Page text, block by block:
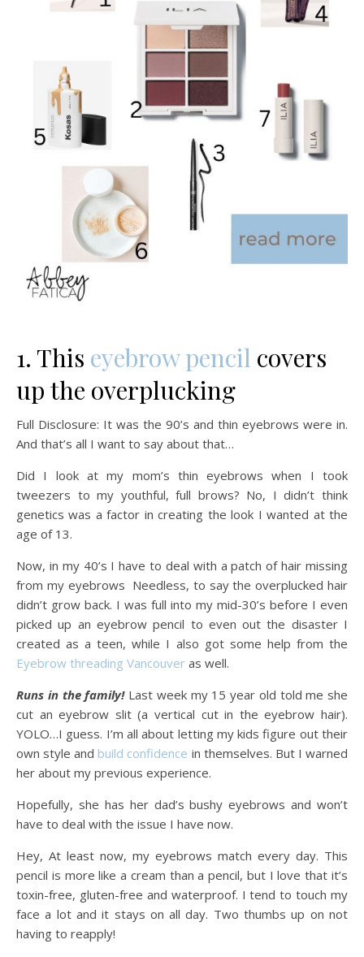
1. This eyebrow pencil covers
up the overplucking
Full Disclosure: It was the 90’s and thin eyebrows were in.
And that’s all I want to say about that…
Did I look at my mom’s thin eyebrows when I took
tweezers to my youthful, full brows? No, I didn’t think
genetics was a factor in creating the look I wanted at the
age of 13.
Now, in my 40’s I have to deal with a patch of hair missing
from my eyebrows Needless, to say the overplucked hair
didn’t grow back. I was full into my mid-30’s before I even
picked up an eyebrow pencil to even out the disaster I
created as a teen, while I also got some help from the
Eyebrow threading Vancouver as well.
Runs in the family!Last week my 15 year old told me she
cut an eyebrow slit (a vertical cut in the eyebrow hair).
YOLO…I guess. I’m all about letting my kids figure out their
own style and build confidence in themselves. But I warned
her about my previous experience.
Hopefully, she has her dad’s bushy eyebrows and won’t
have to deal with the issue I have now.
Hey, At least now, my eyebrows match every day. This
pencil is more like a cream than a pencil, but I love that it’s
toxin-free, gluten-free and waterproof. I tend to touch my
face a lot and it stays on all day. Two thumbs up on not
having to reapply!